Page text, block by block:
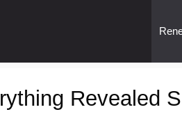
Revealed